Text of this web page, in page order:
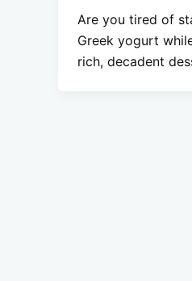
Are you tired of
Greek yogurt
rich, decadent